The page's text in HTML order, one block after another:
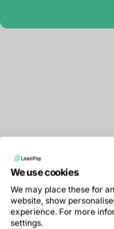
We use cookies
We may place these for
website, show
experience. For more
settings.